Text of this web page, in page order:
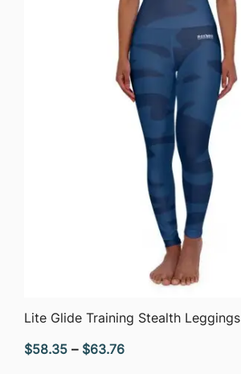
QUICK VIEW
Lite Glide Training Stealth Leggings
$58.35 – $63.76Price